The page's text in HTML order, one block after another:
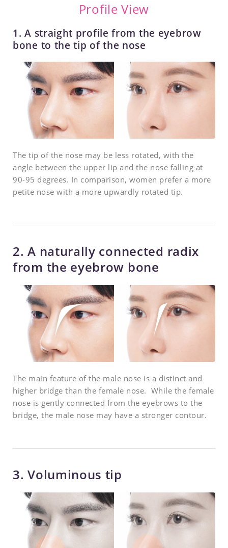
Profile View
1. A straight profile from the eyebrow
bone to the tip of the nose
The tip of the nose may be less rotated, with the
angle between the upper lip and the nose falling at
90-95 degrees. In comparison, women prefer a more
petite nose with a more upwardly rotated tip.
2. A naturally connected radix
from the eyebrow bone
The main feature of the male nose is a distinct and
higher bridge than the female nose. While the female
nose is gently connected from the eyebrows to the
bridge, the male nose may have a stronger contour.
3. Voluminous tip